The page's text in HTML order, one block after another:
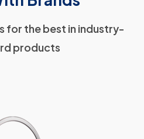
for the best in industry-
products